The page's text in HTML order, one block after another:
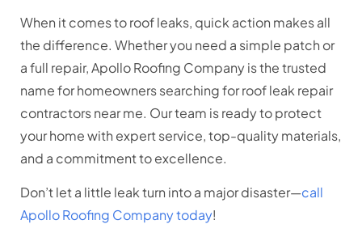
When it comes to roof leaks, quick action makes all
the difference. Whether you need a simple patch or
a full repair, Apollo Roofing Company is the trusted
name for homeowners searching for roof leak repair
contractors near me. Our team is ready to protect
your home with expert service, top-quality materials,
and a commitment to excellence.
Don’t let a little leak turn into a major disaster—call
Apollo Roofing Company today!